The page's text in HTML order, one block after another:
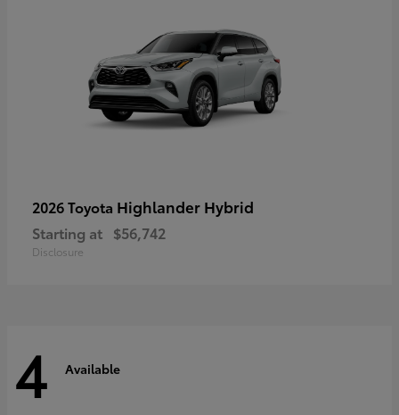
2026 Toyota Highlander Hybrid
Starting at $56,742
Disclosure
4 Available